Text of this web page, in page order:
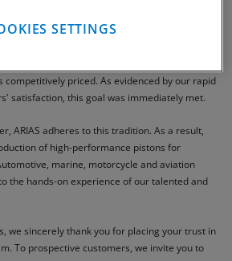
to life in 1969 as a manufacturer and
priced. As evidenced by our rapid
satisfaction, this goal was immediately met.
ARIAS adheres to this tradition. As a result,
of high-performance pistons for
marine, motorcycle and aviation
the hands-on experience of our talented and
we sincerely thank you for placing your trust in
To prospective customers, we invite you to
SETTINGS